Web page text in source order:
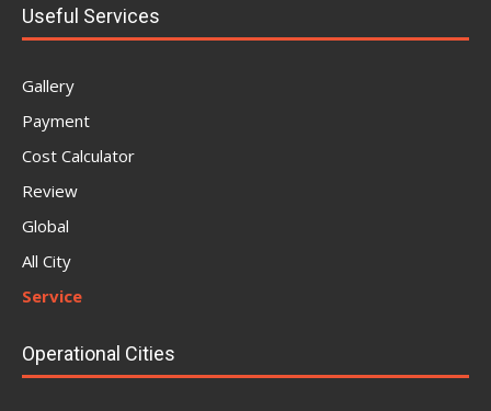
Useful Services
Gallery
Payment
Cost Calculator
Review
Global
All City
Service
Operational Cities